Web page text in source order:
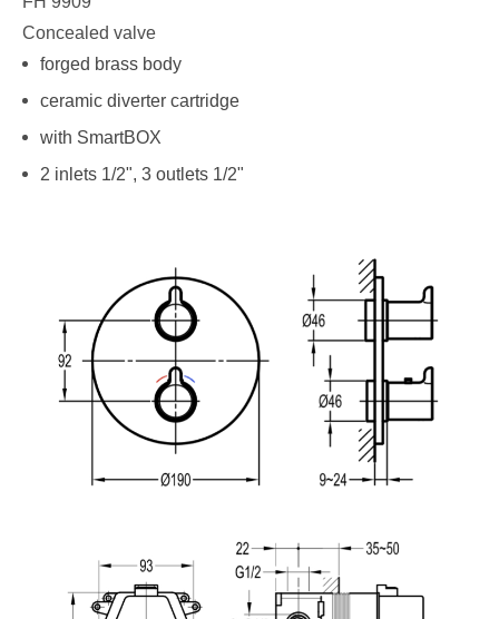
Concealed valve
forged brass body
ceramic diverter cartridge
with SmartBOX
2 inlets 1/2", 3 outlets 1/2"